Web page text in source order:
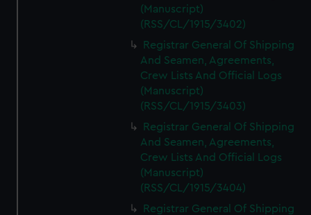
(Manuscript)
(RSS/CL/1915/3402)
Registrar General Of Shipping
And Seamen, Agreements,
Crew Lists And Official Logs
(Manuscript)
(RSS/CL/1915/3403)
Registrar General Of Shipping
And Seamen, Agreements,
Crew Lists And Official Logs
(Manuscript)
(RSS/CL/1915/3404)
Registrar General Of Shipping